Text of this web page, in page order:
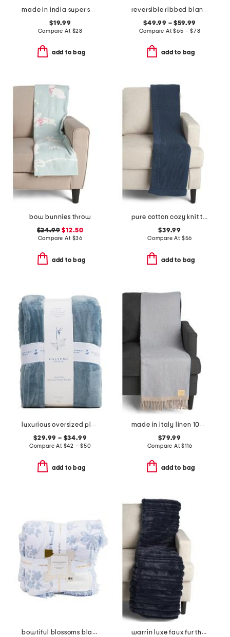
made in india super soft cotton dot diamond summer throw
$19.99
Compare At $28
add to bag
reversible ribbed blanket
$49.99 – $59.99
Compare At$65 – $78
add to bag
bow bunnies throw
$24.99 $12.50
Compare At $36
add to bag
pure cotton cozy knit throw
$39.99
Compare At $56
add to bag
luxurious oversized plush blanket
$29.99 – $34.99
Compare At $42 – $50
add to bag
made in italy linen 100 throw
$79.99
Compare At$116
add to bag
bowtiful blossoms blanket
warrin luxe faux fur throw